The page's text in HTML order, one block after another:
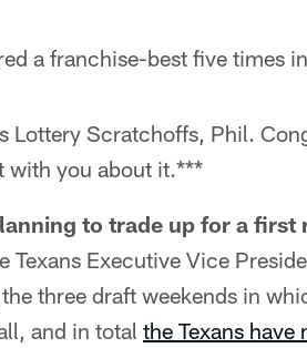
a franchise-best five times
Lottery Scratchoffs, Phil.
with you about it.***
to trade up for a first
Executive Vice
three draft weekends in
and in total the Texans have